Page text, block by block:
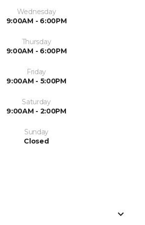
Wednesday
9:00AM - 6:00PM
Thursday
9:00AM - 6:00PM
Friday
9:00AM - 5:00PM
Saturday
9:00AM - 2:00PM
Sunday
Closed